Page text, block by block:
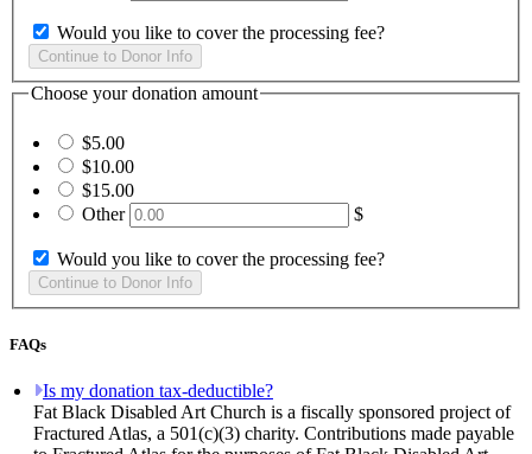
Would you like to cover the processing fee?
Choose your donation amount
$5.00
$10.00
$15.00
Other
$
Would you like to cover the processing fee?
FAQs
Is my donation tax-deductible?
Fat Black Disabled Art Church is a fiscally sponsored project of
Fractured Atlas, a 501(c)(3) charity. Contributions made payable